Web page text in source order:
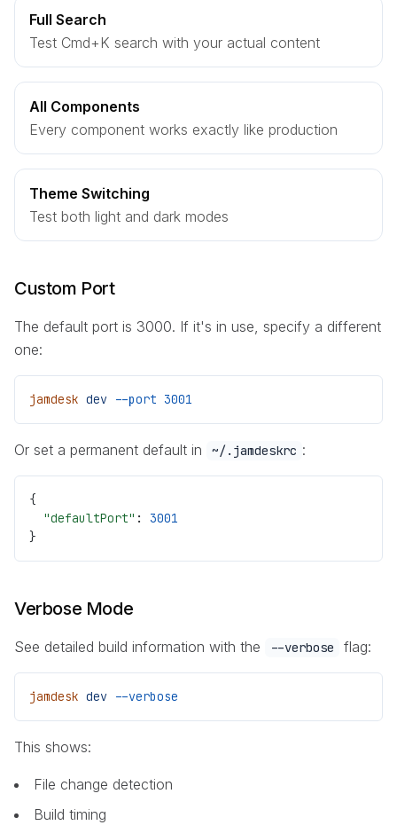
Full Search
Test Cmd+K search with your actual content
All Components
Every component works exactly like production
Theme Switching
Test both light and dark modes
Custom Port
The default port is 3000. If it's in use, specify a different
one:
jamdesk dev --port 3001
Or set a permanent default in ~/.jamdeskrc :
{
  "defaultPort"
: 3001
}
Verbose Mode
See detailed build information with the --verbose flag:
jamdesk dev --verbose
This shows:
File change detection
Build timing